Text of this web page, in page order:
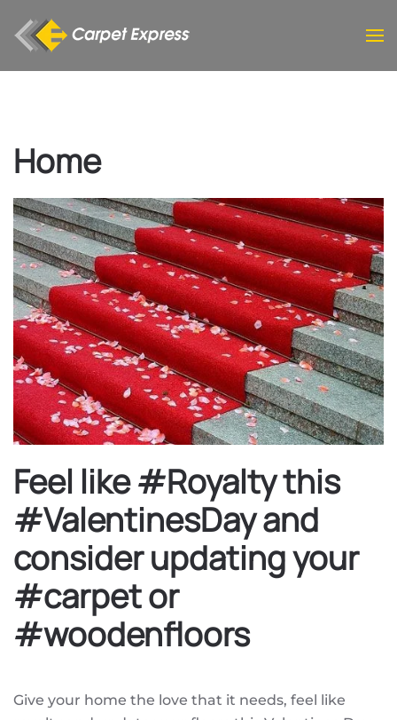
Skip to main content
Home
Feel like #Royalty this
#ValentinesDay and
consider updating your
#carpet or
#woodenfloors
Give your home the love that it needs, feel like